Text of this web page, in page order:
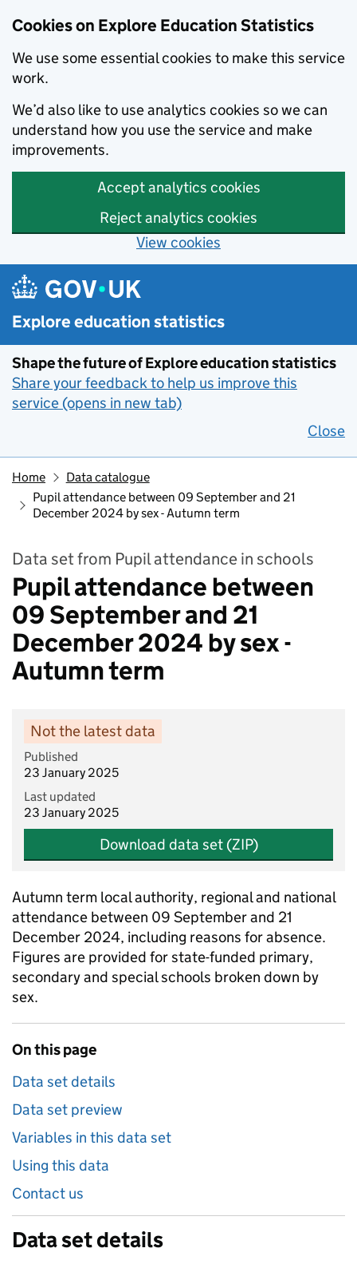
Cookies on Explore Education Statistics
We use some essential cookies to make this service
work.
We’d also like to use analytics cookies so we can
understand how you use the service and make
improvements.
Accept analytics cookies
Reject analytics cookies
View cookies
Skip to main content
Explore education statistics
Shape the future of Explore education statistics
Share your feedback to help us improve this
service (opens in new tab)
Close
Home
Data catalogue
Pupil attendance between 09 September and 21
December 2024 by sex - Autumn term
Data set from Pupil attendance in schools
Pupil attendance between
09 September and 21
December 2024 by sex -
Autumn term
Not the latest data
Published
23 January 2025
Last updated
23 January 2025
Download data set (ZIP)
Autumn term local authority, regional and national
attendance between 09 September and 21
December 2024, including reasons for absence.
Figures are provided for state-funded primary,
secondary and special schools broken down by
sex.
On this page
Data set details
Data set preview
Variables in this data set
Using this data
Contact us
Data set details